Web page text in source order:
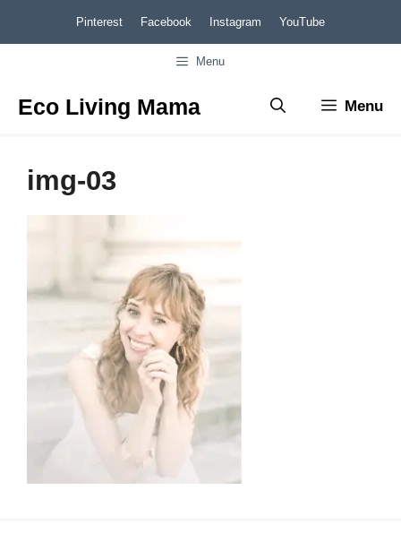
to
Pinterest Facebook Instagram YouTube
Menu
Eco Living Mama Menu
img-03